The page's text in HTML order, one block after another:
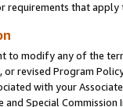
requirements that
to modify any of the
or revised Program
with your
and Special